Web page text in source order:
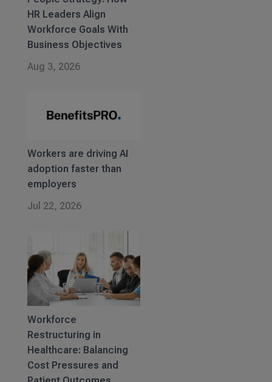
HR Leaders Align
Workforce Goals With
Business Objectives
Aug 3, 2026
Workers are driving AI
adoption faster than
employers
Jul 22, 2026
Workforce
Restructuring in
Healthcare: Balancing
Cost Pressures and